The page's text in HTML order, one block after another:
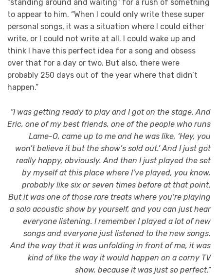
“standing around and waiting” for a rush of something
to appear to him. “When I could only write these super
personal songs, it was a situation where I could either
write, or I could not write at all. I could wake up and
think I have this perfect idea for a song and obsess
over that for a day or two. But also, there were
probably 250 days out of the year where that didn’t
happen.”
“I was getting ready to play and I got on the stage. And
Eric, one of my best friends, one of the people who runs
Lame-O, came up to me and he was like, ‘Hey, you
won’t believe it but the show’s sold out.’ And I just got
really happy, obviously. And then I just played the set
by myself at this place where I’ve played, you know,
probably like six or seven times before at that point.
But it was one of those rare treats where you’re playing
a solo acoustic show by yourself, and you can just hear
everyone listening. I remember I played a lot of new
songs and everyone just listened to the new songs.
And the way that it was unfolding in front of me, it was
kind of like the way it would happen on a corny TV
show, because it was just so perfect.”